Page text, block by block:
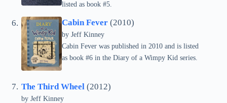
listed as book #5.
Cabin Fever (2010)
by Jeff Kinney
Cabin Fever was published in 2010 and is listed
as book #6 in the Diary of a Wimpy Kid series.
The Third Wheel (2012)
by Jeff Kinney